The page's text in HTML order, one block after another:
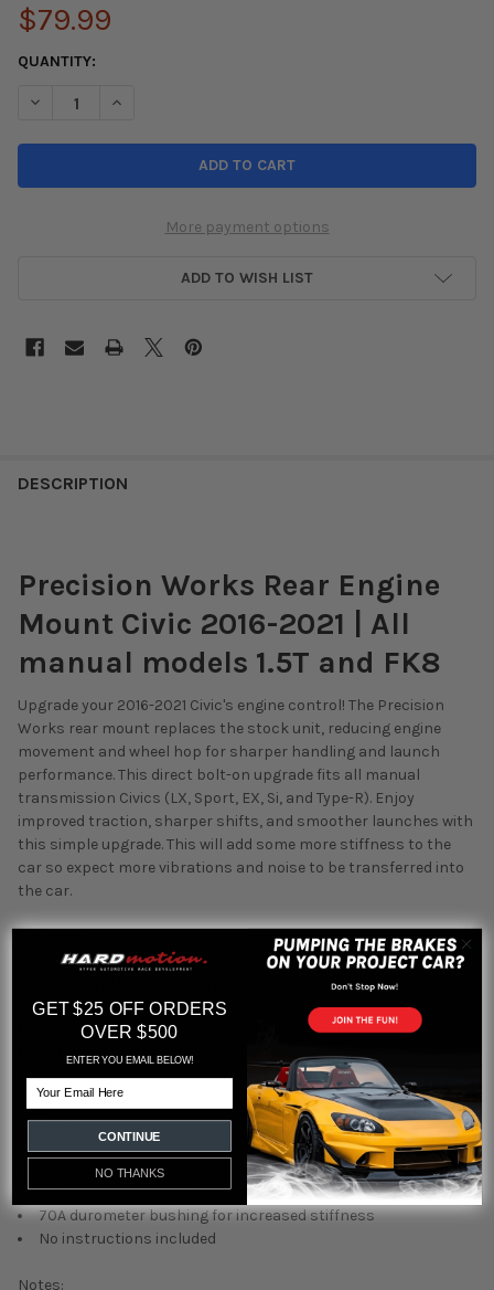
$79.99
CURRENT
QUANTITY:
DECREASE QUANTITY OF PRECISION WORKS REAR ENGINE
INCREASE QUANTITY OF PRECISION WORKS REAR
More payment options
ADD TO WISH LIST
DESCRIPTION
Precision Works Rear Engine
Mount Civic 2016-2021 | All
manual models 1.5T and FK8
Upgrade your 2016-2021 Civic's engine control! The Precision
Works rear mount replaces the stock unit, reducing engine
movement and wheel hop for sharper handling and launch
performance.This direct bolt-on upgrade fits all manual
transmission Civics (LX, Sport, EX, Si, and Type-R). Enjoy
improved traction, sharper shifts, and smoother launches with
this simple upgrade. This will add some more stiffness to the
car so expect more vibrations and noise to be transferred into
the car.
Direct replacement for factory rear engine mount (torque
damper)
Reduces excessive engine movement and flex
Improves traction and shifting response
Eliminates wheel hop during hard launches
Features:
Billet 6061 aluminum construction
CNC machined for precision fit
70A durometer bushing for increased stiffness
No instructions included
Notes:
GET $25 OFF ORDERS
OVER $500
ENTER YOU EMAIL BELOW!
CONTINUE
NO THANKS